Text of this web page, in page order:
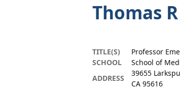
Thomas
TITLE(S)
Professor
SCHOOL
School of
ADDRESS
39655
CA 95616